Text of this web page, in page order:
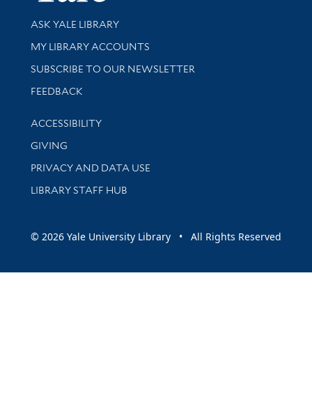
Library Services
ASK YALE LIBRARY
Get research help and support
MY LIBRARY ACCOUNTS
SUBSCRIBE TO OUR NEWSLETTER
Stay updated with library news and events
FEEDBACK
Library Information
ACCESSIBILITY
GIVING
PRIVACY AND DATA USE
LIBRARY STAFF HUB
© 2026 Yale University Library • All Rights Reserved